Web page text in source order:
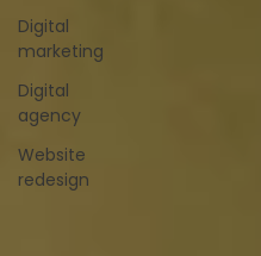
Digital
marketing
Digital
agency
Website
redesign